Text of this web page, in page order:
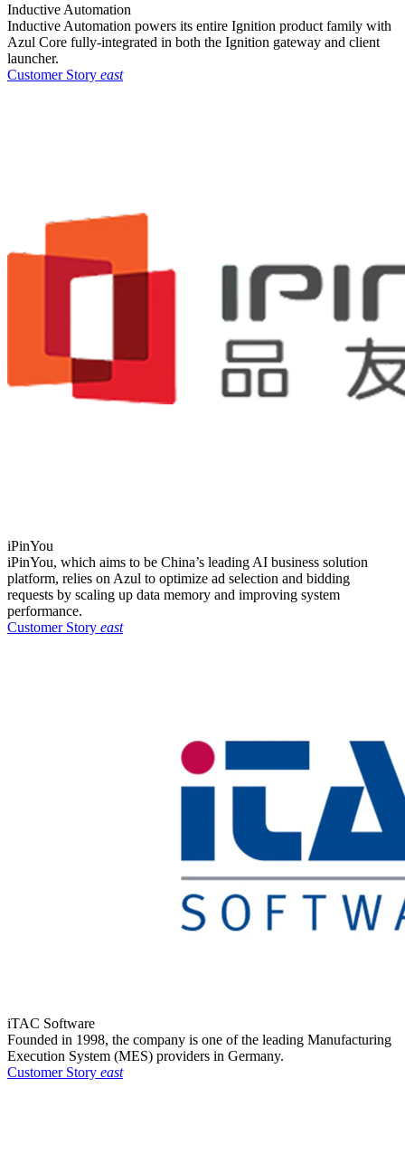
Inductive Automation
Inductive Automation powers its entire Ignition product family with
Azul Core fully-integrated in both the Ignition gateway and client
launcher.
Customer Story east
iPinYou
iPinYou, which aims to be China’s leading AI business solution
platform, relies on Azul to optimize ad selection and bidding
requests by scaling up data memory and improving system
performance.
Customer Story east
iTAC Software
Founded in 1998, the company is one of the leading Manufacturing
Execution System (MES) providers in Germany.
Customer Story east